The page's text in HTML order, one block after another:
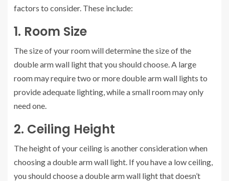
factors to consider. These include:
1. Room Size
The size of your room will determine the size of the
double arm wall light that you should choose. A large
room may require two or more double arm wall lights to
provide adequate lighting, while a small room may only
need one.
2. Ceiling Height
The height of your ceiling is another consideration when
choosing a double arm wall light. If you have a low ceiling,
you should choose a double arm wall light that doesn’t